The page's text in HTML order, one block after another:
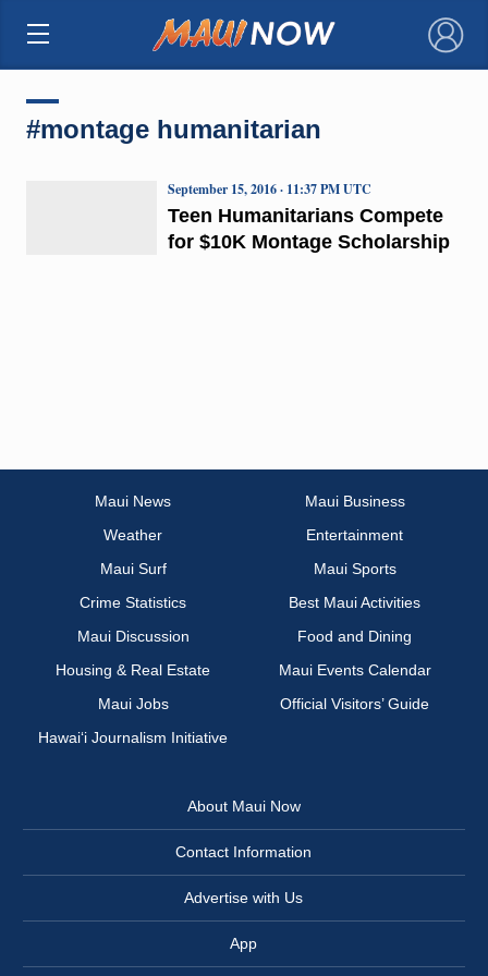
×
#montage humanitarian
Teen Humanitarians Compete
for $10K Montage Scholarship
September 15, 2016 · 11:37 PM UTC
Maui News
Maui Business
Weather
Entertainment
Maui Surf
Maui Sports
Crime Statistics
Best Maui Activities
Maui Discussion
Food and Dining
Housing & Real Estate
Maui Events Calendar
Maui Jobs
Official Visitors’ Guide
Hawai‘i Journalism Initiative
About Maui Now
Contact Information
Advertise with Us
App